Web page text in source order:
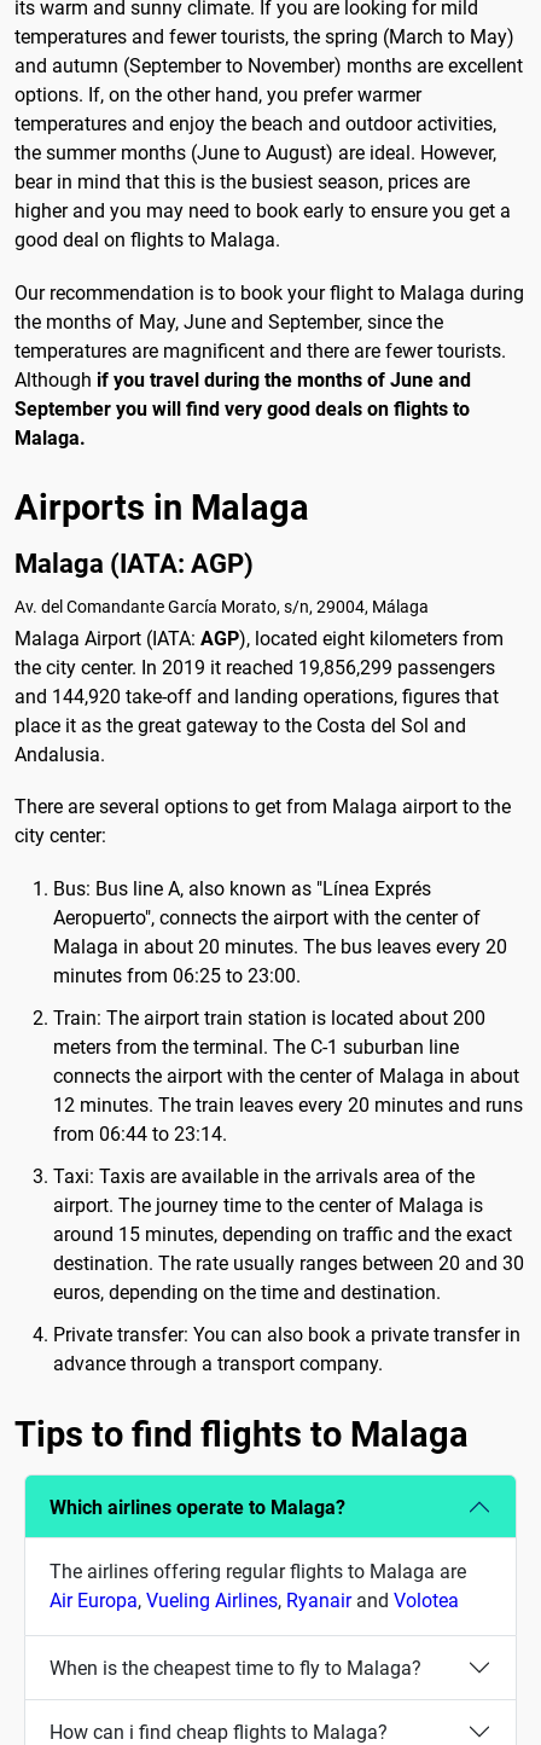
its warm and sunny climate. If you are looking for mild
temperatures and fewer tourists, the spring (March to May)
and autumn (September to November) months are excellent
options. If, on the other hand, you prefer warmer
temperatures and enjoy the beach and outdoor activities,
the summer months (June to August) are ideal. However,
bear in mind that this is the busiest season, prices are
higher and you may need to book early to ensure you get a
good deal on flights to Malaga.
Our recommendation is to book your flight to Malaga during
the months of May, June and September, since the
temperatures are magnificent and there are fewer tourists.
Although if you travel during the months of June and
September you will find very good deals on flights to
Malaga.
Airports in Malaga
Malaga (IATA: AGP)
Av. del Comandante García Morato, s/n, 29004, Málaga
Malaga Airport (IATA: AGP), located eight kilometers from
the city center. In 2019 it reached 19,856,299 passengers
and 144,920 take-off and landing operations, figures that
place it as the great gateway to the Costa del Sol and
Andalusia.
There are several options to get from Malaga airport to the
city center:
Bus: Bus line A, also known as "Línea Exprés
Aeropuerto", connects the airport with the center of
Malaga in about 20 minutes. The bus leaves every 20
minutes from 06:25 to 23:00.
Train: The airport train station is located about 200
meters from the terminal. The C-1 suburban line
connects the airport with the center of Malaga in about
12 minutes. The train leaves every 20 minutes and runs
from 06:44 to 23:14.
Taxi: Taxis are available in the arrivals area of ​​the
airport. The journey time to the center of Malaga is
around 15 minutes, depending on traffic and the exact
destination. The rate usually ranges between 20 and 30
euros, depending on the time and destination.
Private transfer: You can also book a private transfer in
advance through a transport company.
Tips to find flights to Malaga
Which airlines operate to Malaga?
The airlines offering regular flights to Malaga are
Air Europa, Vueling Airlines, Ryanairand Volotea
When is the cheapest time to fly to Malaga?
How can i find cheap flights to Malaga?